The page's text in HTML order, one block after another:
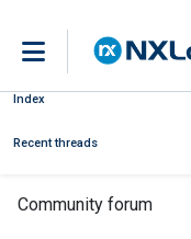
Index
Recent threads
Community forum